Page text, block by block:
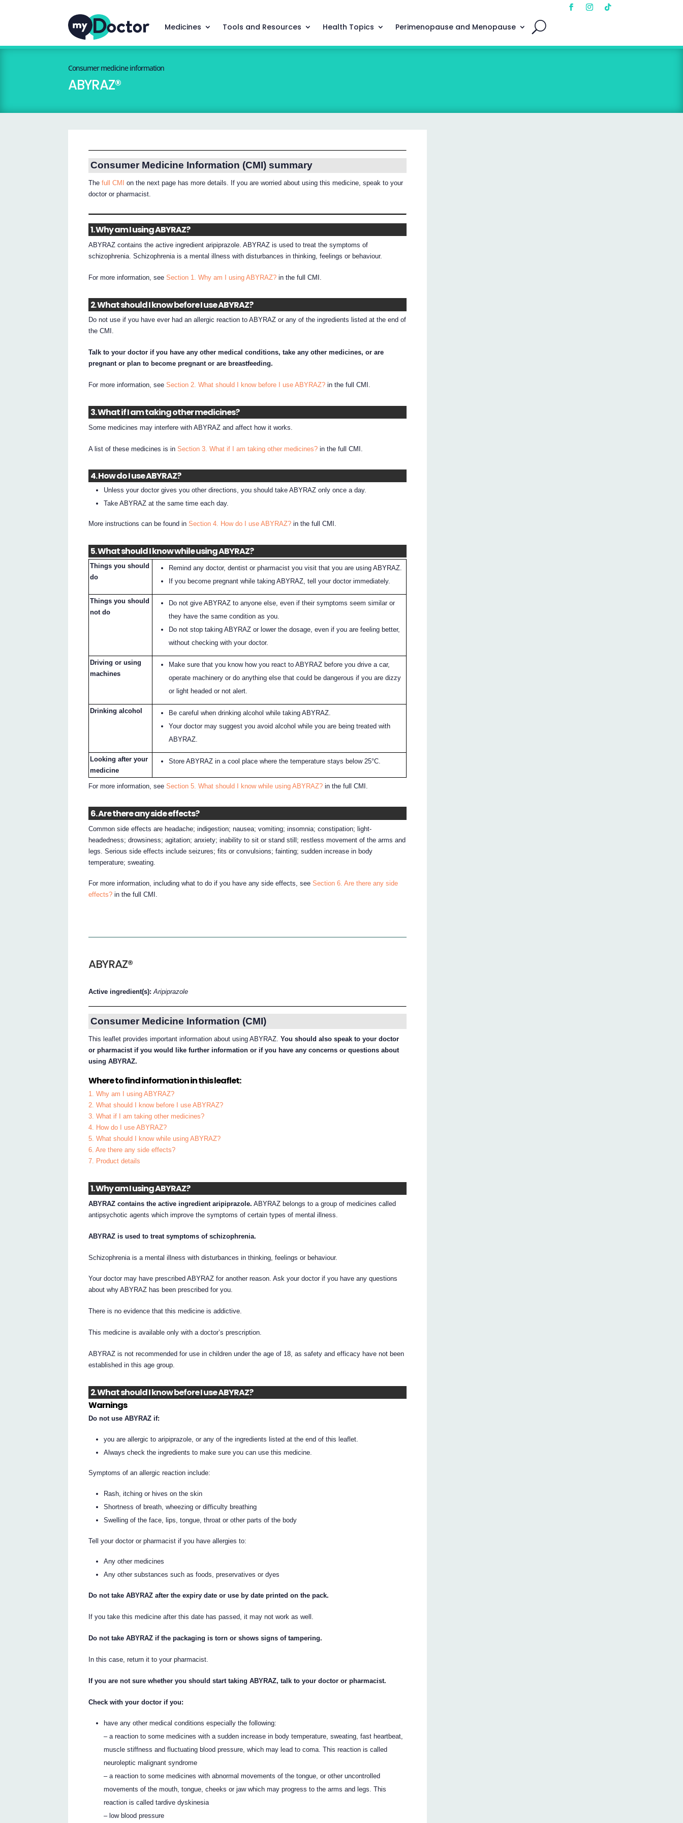
Medicines Tools and Resources Health Topics Perimenopause and Menopause
Consumer medicine information
ABYRAZ®
Consumer Medicine Information (CMI) summary
Thefull CMI
on the next page has more details. If you are worried about using this medicine, speak to your
doctor or pharmacist.
1. Why am I using ABYRAZ?
ABYRAZ contains the active ingredient aripiprazole. ABYRAZ is used to treat the symptoms of
schizophrenia. Schizophrenia is a mental illness with disturbances in thinking, feelings or behaviour.
For more information, seeSection 1. Why am I using ABYRAZ? in the full CMI.
2. What should I know before I use ABYRAZ?
Do not use if you have ever had an allergic reaction to ABYRAZ or any of the ingredients listed at the end of
the CMI.
Talk to your doctor if you have any other medical conditions, take any other medicines, or are
pregnant or plan to become pregnant or are breastfeeding.
For more information, seeSection 2. What should I know before I use ABYRAZ? in the full CMI.
3. What if I am taking other medicines?
Some medicines may interfere with ABYRAZ and affect how it works.
A list of these medicines is inSection 3. What if I am taking other medicines? in the full CMI.
4. How do I use ABYRAZ?
Unless your doctor gives you other directions, you should take ABYRAZ only once a day.
Take ABYRAZ at the same time each day.
More instructions can be found inSection 4. How do I use ABYRAZ? in the full CMI.
5. What should I know while using ABYRAZ?
Things you should
do
Remind any doctor, dentist or pharmacist you visit that you are using ABYRAZ.
If you become pregnant while taking ABYRAZ, tell your doctor immediately.
Things you should
not do
Do not give ABYRAZ to anyone else, even if their symptoms seem similar or
they have the same condition as you.
Do not stop taking ABYRAZ or lower the dosage, even if you are feeling better,
without checking with your doctor.
Driving or using
machines
Make sure that you know how you react to ABYRAZ before you drive a car,
operate machinery or do anything else that could be dangerous if you are dizzy
or light headed or not alert.
Drinking alcohol
Be careful when drinking alcohol while taking ABYRAZ.
Your doctor may suggest you avoid alcohol while you are being treated with
ABYRAZ.
Looking after your
medicine
Store ABYRAZ in a cool place where the temperature stays below 25°C.
For more information, seeSection 5. What should I know while using ABYRAZ? in the full CMI.
6. Are there any side effects?
Common side effects are headache; indigestion; nausea; vomiting; insomnia; constipation; light-
headedness; drowsiness; agitation; anxiety; inability to sit or stand still; restless movement of the arms and
legs. Serious side effects include seizures; fits or convulsions; fainting; sudden increase in body
temperature; sweating.
For more information, including what to do if you have any side effects, seeSection 6. Are there any side
effects? in the full CMI.
ABYRAZ®
Active ingredient(s):Aripiprazole
Consumer Medicine Information (CMI)
This leaflet provides important information about using ABYRAZ.You should also speak to your doctor
or pharmacist if you would like further information or if you have any concerns or questions about
using ABYRAZ.
Where to find information in this leaflet:
1. Why am I using ABYRAZ?
2. What should I know before I use ABYRAZ?
3. What if I am taking other medicines?
4. How do I use ABYRAZ?
5. What should I know while using ABYRAZ?
6. Are there any side effects?
7. Product details
1. Why am I using ABYRAZ?
ABYRAZ contains the active ingredient aripiprazole. ABYRAZ belongs to a group of medicines called
antipsychotic agents which improve the symptoms of certain types of mental illness.
ABYRAZ is used to treat symptoms of schizophrenia.
Schizophrenia is a mental illness with disturbances in thinking, feelings or behaviour.
Your doctor may have prescribed ABYRAZ for another reason. Ask your doctor if you have any questions
about why ABYRAZ has been prescribed for you.
There is no evidence that this medicine is addictive.
This medicine is available only with a doctor’s prescription.
ABYRAZ is not recommended for use in children under the age of 18, as safety and efficacy have not been
established in this age group.
2. What should I know before I use ABYRAZ?
Warnings
Do not use ABYRAZ if:
you are allergic to aripiprazole, or any of the ingredients listed at the end of this leaflet.
Always check the ingredients to make sure you can use this medicine.
Symptoms of an allergic reaction include:
Rash, itching or hives on the skin
Shortness of breath, wheezing or difficulty breathing
Swelling of the face, lips, tongue, throat or other parts of the body
Tell your doctor or pharmacist if you have allergies to:
Any other medicines
Any other substances such as foods, preservatives or dyes
Do not take ABYRAZ after the expiry date or use by date printed on the pack.
If you take this medicine after this date has passed, it may not work as well.
Do not take ABYRAZ if the packaging is torn or shows signs of tampering.
In this case, return it to your pharmacist.
If you are not sure whether you should start taking ABYRAZ, talk to your doctor or pharmacist.
Check with your doctor if you:
have any other medical conditions especially the following:
– a reaction to some medicines with a sudden increase in body temperature, sweating, fast heartbeat,
muscle stiffness and fluctuating blood pressure, which may lead to coma. This reaction is called
neuroleptic malignant syndrome
– a reaction to some medicines with abnormal movements of the tongue, or other uncontrolled
movements of the mouth, tongue, cheeks or jaw which may progress to the arms and legs. This
reaction is called tardive dyskinesia
– low blood pressure